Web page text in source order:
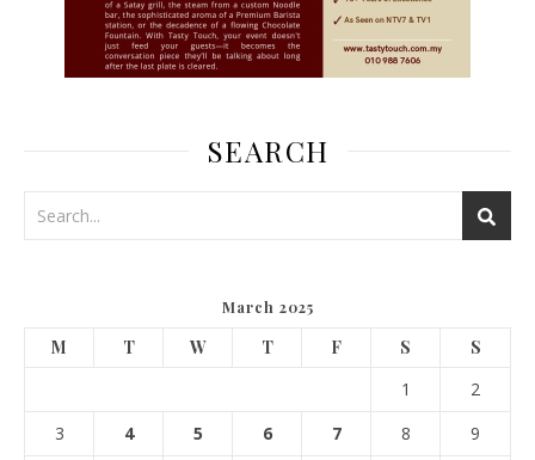
SEARCH
March 2025
M T W T F S
S
1
2
3
4 5 6 7 8
9